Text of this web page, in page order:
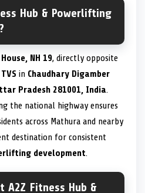
Hub & Powerlifting
NH 19, directly opposite
in Chaudhary Digamber
Pradesh 281001, India.
the national highway ensures
across Mathura and nearby
destination for consistent
development.
A2Z Fitness Hub &